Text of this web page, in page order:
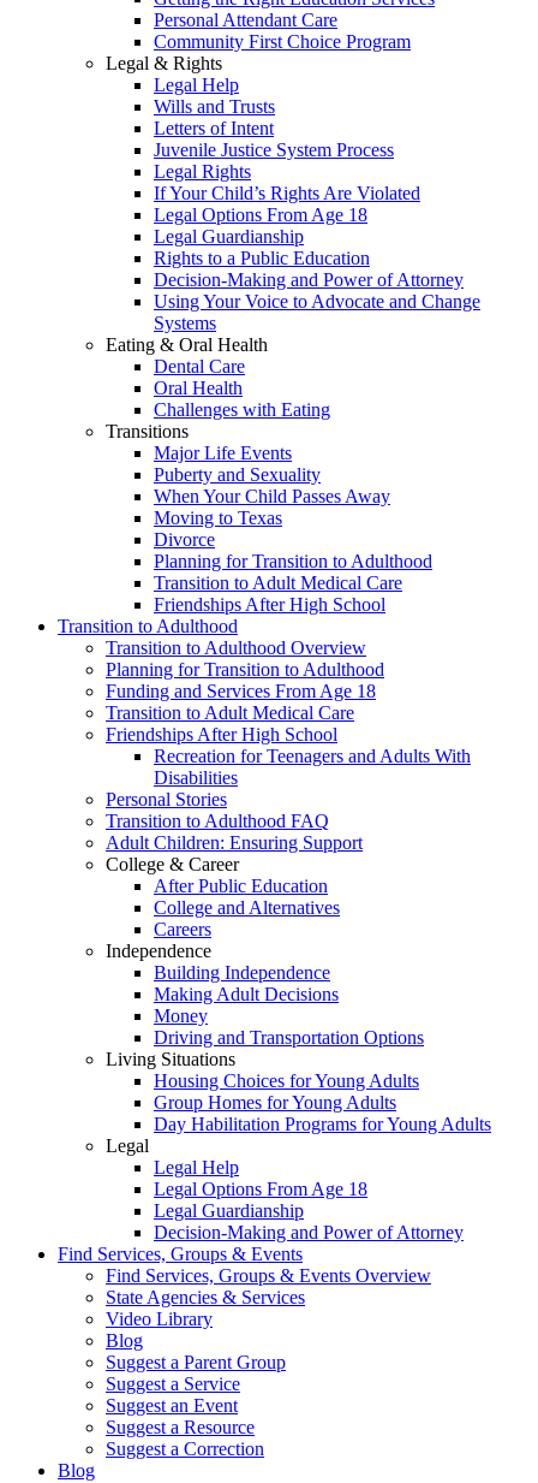
Personal Attendant Care
Community First Choice Program
Legal & Rights
Legal Help
Wills and Trusts
Letters of Intent
Juvenile Justice System Process
Legal Rights
If Your Child’s Rights Are Violated
Legal Options From Age 18
Legal Guardianship
Rights to a Public Education
Decision-Making and Power of Attorney
Using Your Voice to Advocate and Change
Systems
Eating & Oral Health
Dental Care
Oral Health
Challenges with Eating
Transitions
Major Life Events
Puberty and Sexuality
When Your Child Passes Away
Moving to Texas
Divorce
Planning for Transition to Adulthood
Transition to Adult Medical Care
Friendships After High School
Transition to Adulthood
Transition to Adulthood Overview
Planning for Transition to Adulthood
Funding and Services From Age 18
Transition to Adult Medical Care
Friendships After High School
Recreation for Teenagers and Adults With
Disabilities
Personal Stories
Transition to Adulthood FAQ
Adult Children: Ensuring Support
College & Career
After Public Education
College and Alternatives
Careers
Independence
Building Independence
Making Adult Decisions
Money
Driving and Transportation Options
Living Situations
Housing Choices for Young Adults
Group Homes for Young Adults
Day Habilitation Programs for Young Adults
Legal
Legal Help
Legal Options From Age 18
Legal Guardianship
Decision-Making and Power of Attorney
Find Services, Groups & Events
Find Services, Groups & Events Overview
State Agencies & Services
Video Library
Blog
Suggest a Parent Group
Suggest a Service
Suggest an Event
Suggest a Resource
Suggest a Correction
Blog